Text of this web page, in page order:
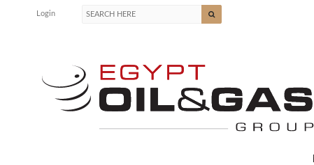
Login